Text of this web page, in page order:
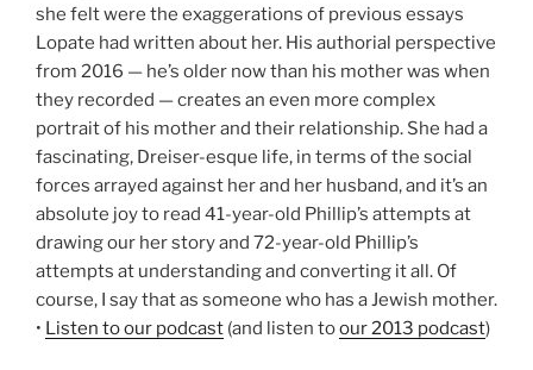
she felt were the exaggerations of previous essays
Lopate had written about her. His authorial perspective
from 2016 — he’s older now than his mother was when
they recorded — creates an even more complex
portrait of his mother and their relationship. She had a
fascinating, Dreiser-esque life, in terms of the social
forces arrayed against her and her husband, and it’s an
absolute joy to read 41-year-old Phillip’s attempts at
drawing our her story and 72-year-old Phillip’s
attempts at understanding and converting it all. Of
course, I say that as someone who has a Jewish mother.
• Listen to our podcast (and listen toour 2013 podcast)